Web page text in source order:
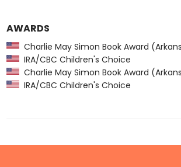
AWARDS
Charlie May Simon Book Award
IRA/CBC Children's Choice
Charlie May Simon Book Award
IRA/CBC Children's Choice